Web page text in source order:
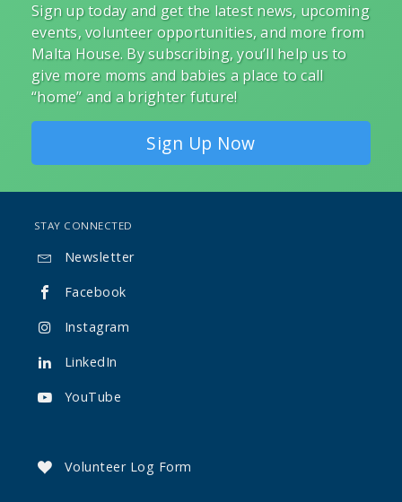
Sign up today and get the latest news, upcoming
events, volunteer opportunities, and more from
Malta House. By subscribing, you’ll help us to
give more moms and babies a place to call
“home” and a brighter future!
Sign Up Now
STAY CONNECTED
 Newsletter
 Facebook
 Instagram
 LinkedIn
 YouTube
 Volunteer Log Form